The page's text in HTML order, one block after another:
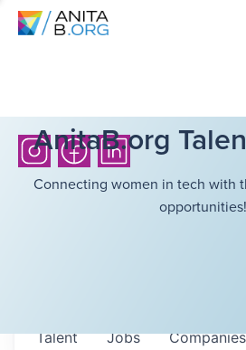
AnitaB.org
Connecting women in tech with
opportunities!
Jobs Companies
Talent